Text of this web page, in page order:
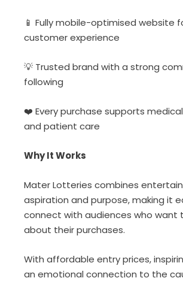
📱 Fully mobile-optimised website
customer experience
💡 Trusted brand with a strong
following
❤️ Everypurchase supports
and patient care
Why It Works
Mater Lotteries combines
aspiration and purpose, making it
connect with audiences who want
about their purchases.
With affordable entry prices,
an emotional connection to the